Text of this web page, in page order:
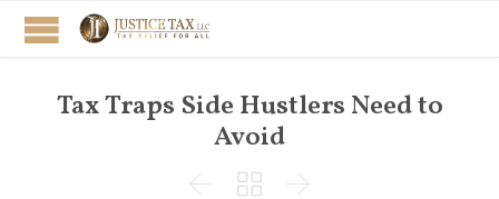
Tax Traps Side Hustlers Need to
Avoid
  